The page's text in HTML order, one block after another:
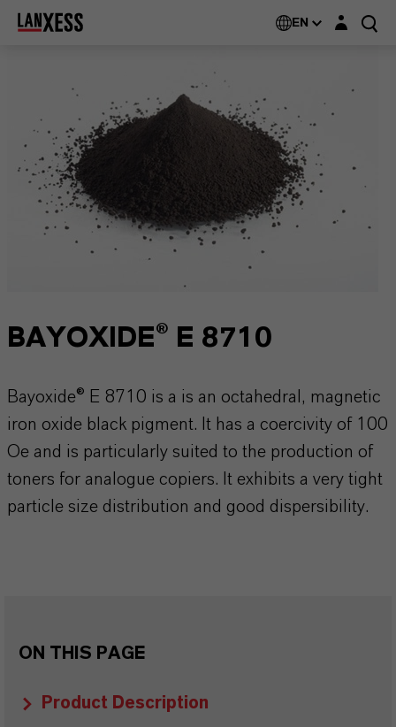
EN Login layer
BAYOXIDE® E 8710
Bayoxide® E 8710 is a is an octahedral, magnetic
iron oxide black pigment. It has a coercivity of 100
Oe and is particularly suited to the production of
toners for analogue copiers. It exhibits a very tight
particle size distribution and good dispersibility.
ON THIS PAGE
Product Description